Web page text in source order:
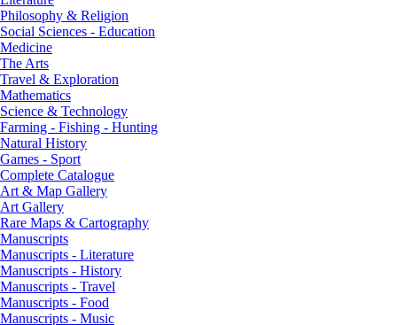
Philosophy & Religion
Social Sciences - Education
Medicine
The Arts
Travel & Exploration
Mathematics
Science & Technology
Farming - Fishing - Hunting
Natural History
Games - Sport
Complete Catalogue
Art & Map Gallery
Art Gallery
Rare Maps & Cartography
Manuscripts
Manuscripts - Literature
Manuscripts - History
Manuscripts - Travel
Manuscripts - Food
Manuscripts - Music